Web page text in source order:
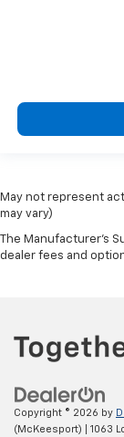
May not represent
may vary)
The Manufacturer's
dealer fees and
Copyright © 2026 by
(McKeesport)
1063